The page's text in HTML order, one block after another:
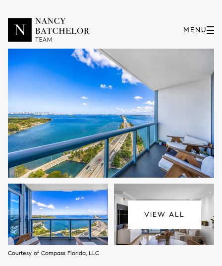
VIEW ALL
Courtesy of Compass Florida, LLC
Friday
07
Aug
Saturday
08
Aug